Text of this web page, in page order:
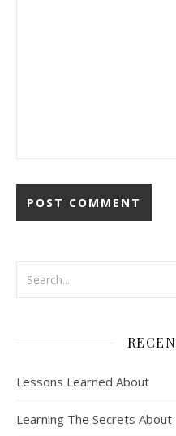
Lessons Learned About
Learning The Secrets About